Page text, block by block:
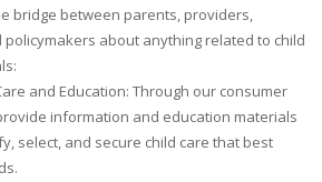
bridge between parents, providers,
about anything related to child
and Education: Through our consumer
information and education materials
select, and secure child care that best